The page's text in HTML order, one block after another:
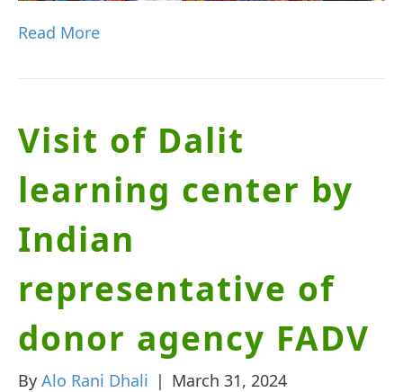
Read More
Visit of Dalit
learning center by
Indian
representative of
donor agency FADV
By Alo Rani Dhali | March 31, 2024